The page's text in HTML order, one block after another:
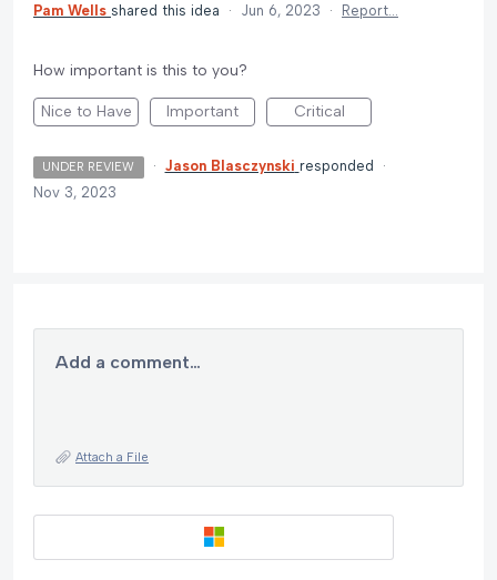
Pam Wells shared this idea · Jun 6, 2023 · Report…
How important is this to you?
Nice to Have Important Critical
UNDER REVIEW · Jason Blasczynski responded
·
Nov 3, 2023
Add a comment…
Attach a File